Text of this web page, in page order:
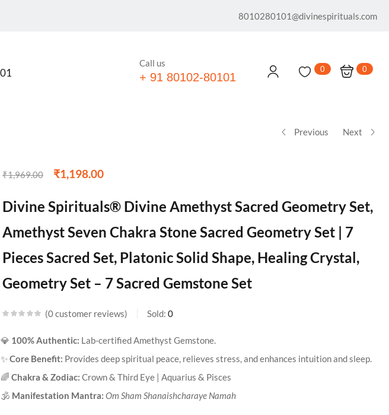
8010280101@divinespirituals.com
Call us
+ 91 80102-80101
0 0
Previous Next
₹1,969.00 ₹1,198.00
Divine Spirituals® Divine Amethyst Sacred Geometry Set,
Amethyst Seven Chakra Stone Sacred Geometry Set | 7
Pieces Sacred Set, Platonic Solid Shape, Healing Crystal,
Geometry Set – 7 Sacred Gemstone Set
0customer reviews Sold: 0
💎 100% Authentic: Lab-certified Amethyst Gemstone.
✨Core Benefit: Provides deep spiritual peace, relieves stress, and enhances intuition and sleep.
🌈 Chakra & Zodiac: Crown & Third Eye | Aquarius & Pisces
🕉️ Manifestation Mantra: Om Sham Shanaishcharaye Namah